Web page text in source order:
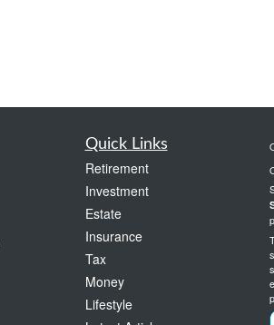
Quick Links
Retirement
Investment
Estate
Insurance
Tax
Money
Lifestyle